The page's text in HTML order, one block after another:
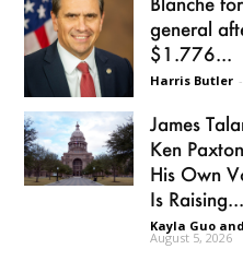
general
$1.776...
Harris Butler -
James
Ken
His Own
Is Raising...
Kayla Guo
August 5, 2026